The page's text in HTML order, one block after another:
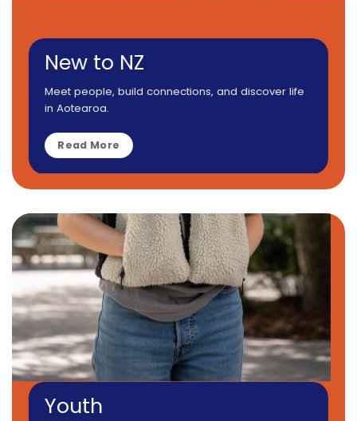
New to NZ
Meet people, build connections, and discover life
in Aotearoa.
Read More
Youth